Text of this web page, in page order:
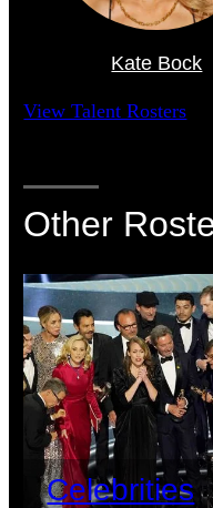
Kate Bock
View Talent Rosters
Other
Celebrities